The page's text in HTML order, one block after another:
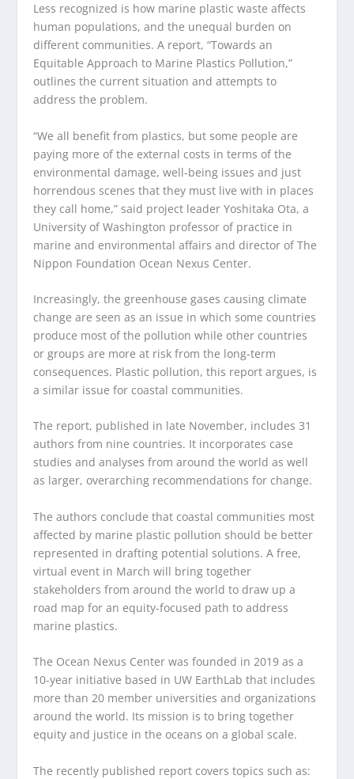
Less recognized is how marine plastic waste affects
human populations, and the unequal burden on
different communities. A report, “Towards an
Equitable Approach to Marine Plastics Pollution,”
outlines the current situation and attempts to
address the problem.
“We all benefit from plastics, but some people are
paying more of the external costs in terms of the
environmental damage, well-being issues and just
horrendous scenes that they must live with in places
they call home,” said project leader Yoshitaka Ota, a
University of Washington professor of practice in
marine and environmental affairs and director of The
Nippon Foundation Ocean Nexus Center.
Increasingly, the greenhouse gases causing climate
change are seen as an issue in which some countries
produce most of the pollution while other countries
or groups are more at risk from the long-term
consequences. Plastic pollution, this report argues, is
a similar issue for coastal communities.
The report, published in late November, includes 31
authors from nine countries. It incorporates case
studies and analyses from around the world as well
as larger, overarching recommendations for change.
The authors conclude that coastal communities most
affected by marine plastic pollution should be better
represented in drafting potential solutions. A free,
virtual event in March will bring together
stakeholders from around the world to draw up a
road map for an equity-focused path to address
marine plastics.
The Ocean Nexus Center was founded in 2019 as a
10-year initiative based in UW EarthLab that includes
more than 20 member universities and organizations
around the world. Its mission is to bring together
equity and justice in the oceans on a global scale.
The recently published report covers topics such as: